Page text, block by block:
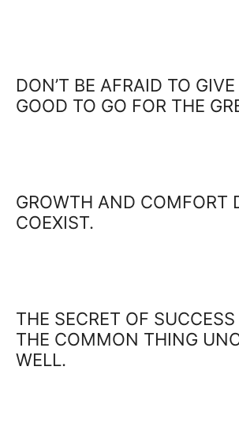
DON’T BE AFRAID TO
GOOD TO GO FOR THE
GROWTH AND COMFORT
COEXIST.
THE SECRET OF
THE COMMON THING
WELL.